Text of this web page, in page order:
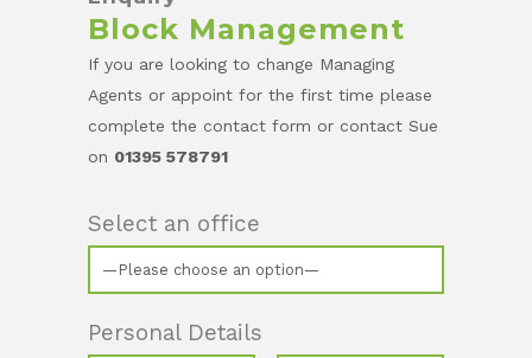
Block Management
If you are looking to change Managing
Agents or appoint for the first time please
complete the contact form or contact Sue
on 01395 578791
Select an office
Personal Details